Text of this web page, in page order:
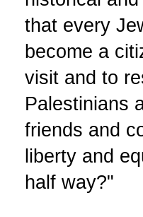
that every
become a
visit and to
Palestinians
friends and
liberty and
half way?"